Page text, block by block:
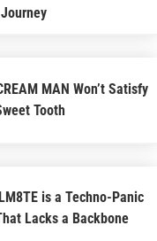
MAN Won’t Satisfy
Tooth
is a Techno-Panic
Lacks a Backbone